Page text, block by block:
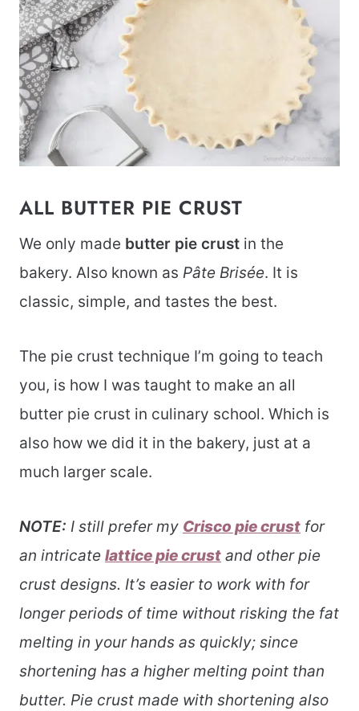
ALL BUTTER PIE CRUST
We only made butter pie crust in the
bakery. Also known as Pâte Brisée. It is
classic, simple, and tastes the best.
The pie crust technique I’m going to teach
you, is how I was taught to make an all
butter pie crust in culinary school. Which is
also how we did it in the bakery, just at a
much larger scale.
NOTE: I still prefer my Crisco pie crust for
an intricate lattice pie crust and other pie
crust designs. It’s easier to work with for
longer periods of time without risking the fat
melting in your hands as quickly; since
shortening has a higher melting point than
butter. Pie crust made with shortening also